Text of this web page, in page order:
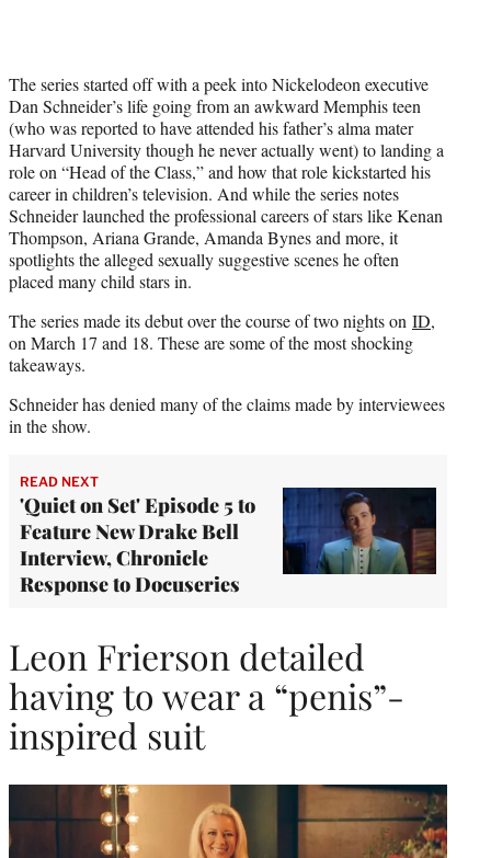
The series started off with a peek into Nickelodeon executive
Dan Schneider’s life going from an awkward Memphis teen
(who was reported to have attended his father’s alma mater
Harvard University though he never actually went) to landing a
role on “Head of the Class,” and how that role kickstarted his
career in children’s television. And while the series notes
Schneider launched the professional careers of stars like Kenan
Thompson, Ariana Grande, Amanda Bynes and more, it
spotlights the alleged sexually suggestive scenes he often
placed many child stars in.
The series made its debut over the course of two nights on ID,
on March 17 and 18. These are some of the most shocking
takeaways.
Schneider has denied many of the claims made by interviewees
in the show.
READ NEXT
'Quiet on Set' Episode 5 to
Feature New Drake Bell
Interview, Chronicle
Response to Docuseries
Leon Frierson detailed
having to wear a “penis”-
inspired suit